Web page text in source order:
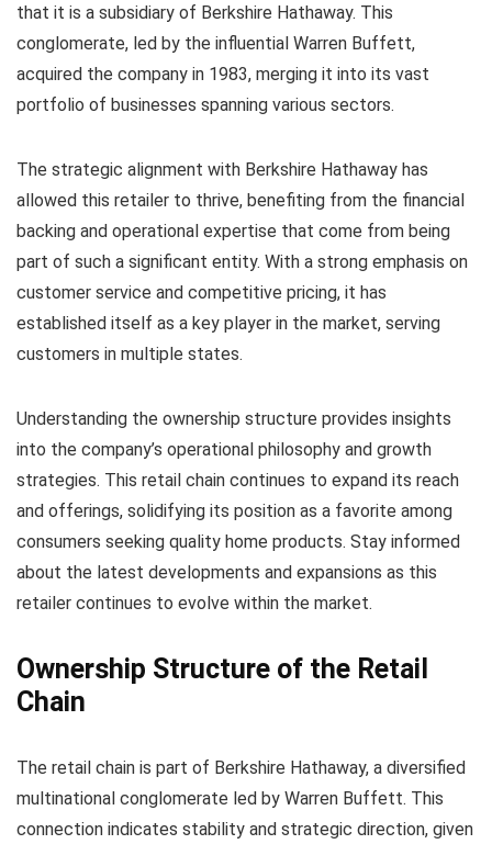
that it is a subsidiary of Berkshire Hathaway. This
conglomerate, led by the influential Warren Buffett,
acquired the company in 1983, merging it into its vast
portfolio of businesses spanning various sectors.
The strategic alignment with Berkshire Hathaway has
allowed this retailer to thrive, benefiting from the financial
backing and operational expertise that come from being
part of such a significant entity. With a strong emphasis on
customer service and competitive pricing, it has
established itself as a key player in the market, serving
customers in multiple states.
Understanding the ownership structure provides insights
into the company’s operational philosophy and growth
strategies. This retail chain continues to expand its reach
and offerings, solidifying its position as a favorite among
consumers seeking quality home products. Stay informed
about the latest developments and expansions as this
retailer continues to evolve within the market.
Ownership Structure of the Retail
Chain
The retail chain is part of Berkshire Hathaway, a diversified
multinational conglomerate led by Warren Buffett. This
connection indicates stability and strategic direction, given